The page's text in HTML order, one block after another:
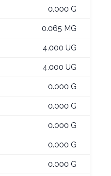
0.000 G
0.065 MG
4.000 UG
4.000 UG
0.000 G
0.000 G
0.000 G
0.000 G
0.000 G